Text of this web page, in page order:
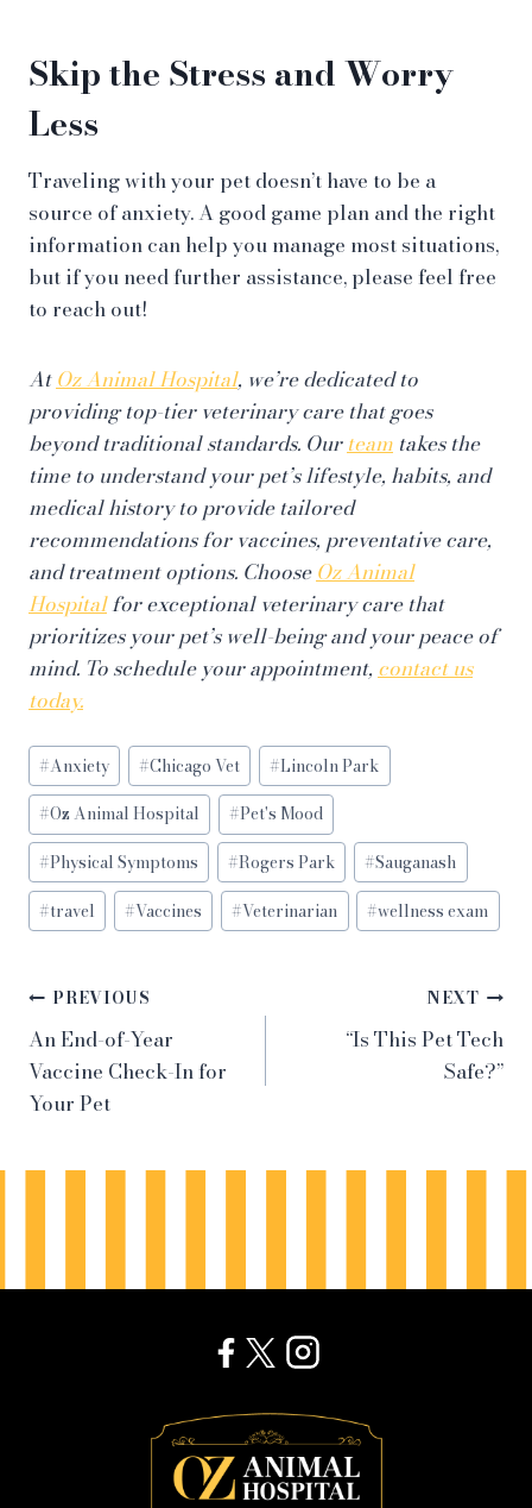
Skip the Stress and Worry
Less
Traveling with your pet doesn’t have to be a
source of anxiety. A good game plan and the right
information can help you manage most situations,
but if you need further assistance, please feel free
to reach out!
AtOz Animal Hospital, we’re dedicated to
providing top-tier veterinary care that goes
beyond traditional standards. Ourteam takes the
time to understand your pet’s lifestyle, habits, and
medical history to provide tailored
recommendations for vaccines, preventative care,
and treatment options. ChooseOz Animal
Hospitalfor exceptional veterinary care that
prioritizes your pet’s well-being and your peace of
mind. To schedule your appointment, contact us
today.
Post
Tags:
#Anxiety #Chicago Vet #Lincoln Park
#Oz Animal Hospital #Pet's Mood
#Physical Symptoms #Rogers Park #Sauganash
#travel #Vaccines #Veterinarian #wellness exam
Post
navigation
PREVIOUS
An End-of-Year
Vaccine Check-In for
Your Pet
NEXT
“Is This Pet Tech
Safe?”